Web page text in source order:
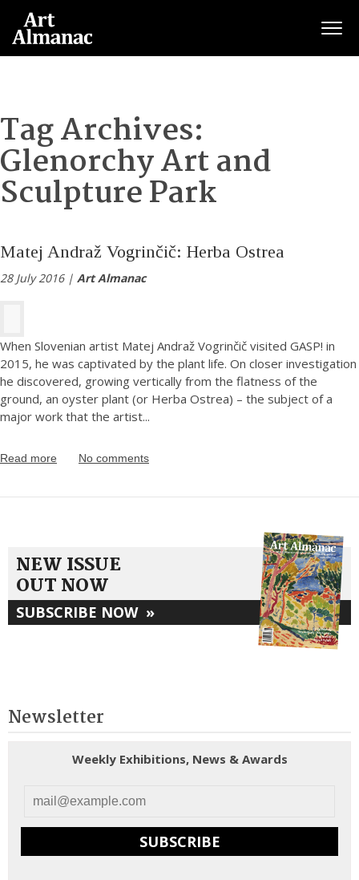
Tag Archives:
Glenorchy Art and
Sculpture Park
Matej Andraž Vogrinčič: Herba Ostrea
28 July 2016 | Art Almanac
When Slovenian artist Matej Andraž Vogrinčič visited GASP! in
2015, he was captivated by the plant life. On closer investigation
he discovered, growing vertically from the flatness of the
ground, an oyster plant (or Herba Ostrea) – the subject of a
major work that the artist...
Read more No comments
NEW ISSUE
OUT NOW
SUBSCRIBE NOW »
Newsletter
Weekly Exhibitions, News & Awards
SUBSCRIBE